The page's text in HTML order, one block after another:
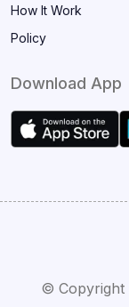
How It Work
Policy
Download App
© Copyright